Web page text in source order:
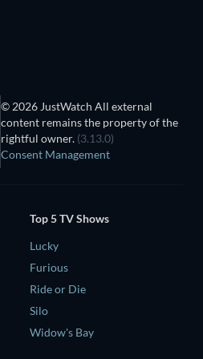
© 2026 JustWatch All external
content remains the property of the
rightful owner. (3.13.0)
Consent Management
Top 5 TV Shows
Lucky
Furious
Ride or Die
Silo
Widow's Bay